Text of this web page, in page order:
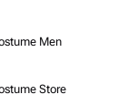
Men
Store